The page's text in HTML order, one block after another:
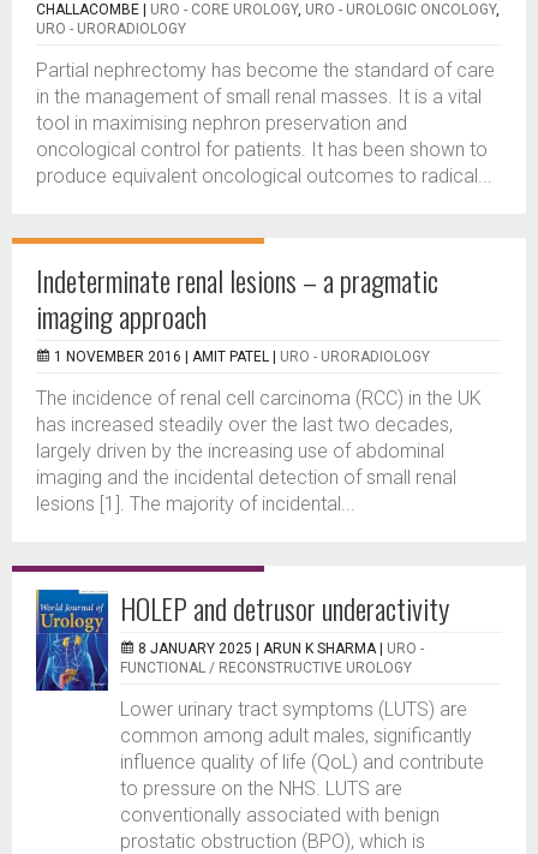
CHALLACOMBE
URO - CORE UROLOGY, URO - UROLOGIC ONCOLOGY,
URO - URORADIOLOGY
Partial nephrectomy has become the standard of care
in the management of small renal masses. It is a vital
tool in maximising nephron preservation and
oncological control for patients. It has been shown to
produce equivalent oncological outcomes to radical...
Indeterminate renal lesions – a pragmatic
imaging approach
1 NOVEMBER 2016 | AMIT PATEL URO - URORADIOLOGY
The incidence of renal cell carcinoma (RCC) in the UK
has increased steadily over the last two decades,
largely driven by the increasing use of abdominal
imaging and the incidental detection of small renal
lesions [1]. The majority of incidental...
HOLEP and detrusor underactivity
8 JANUARY 2025 | ARUN K SHARMA
URO -
FUNCTIONAL / RECONSTRUCTIVE UROLOGY
Lower urinary tract symptoms (LUTS) are
common among adult males, significantly
influence quality of life (QoL) and contribute
to pressure on the NHS. LUTS are
conventionally associated with benign
prostatic obstruction (BPO), which is